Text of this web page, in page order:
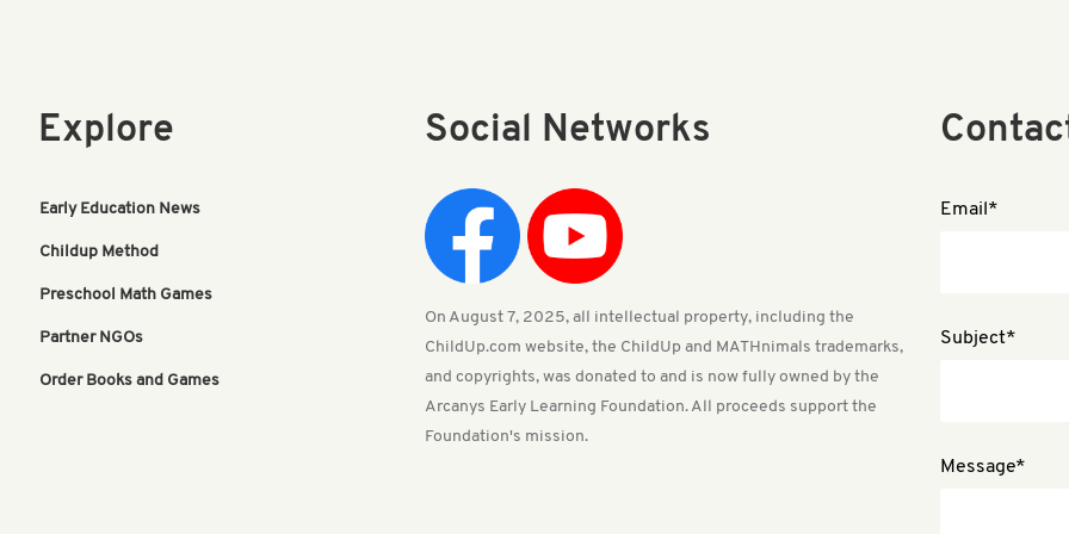
Explore
Early Education News
Childup Method
Preschool Math Games
Partner NGOs
Order Books and Games
Social Networks
On August 7, 2025, all intellectual property, including the
ChildUp.com website, the ChildUp and MATHnimals trademarks,
and copyrights, was donated to and is now fully owned by the
Arcanys Early Learning Foundation. All proceeds support the
Foundation's mission.
Email*
Subject*
Message*